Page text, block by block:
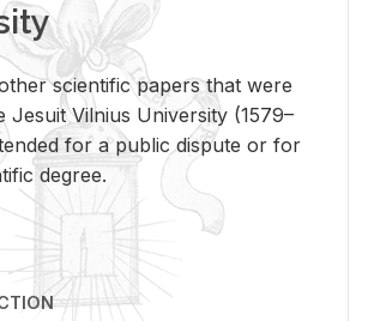
scientific papers that were
Jesuit Vilnius University (1579–
for a public dispute or for
degree.